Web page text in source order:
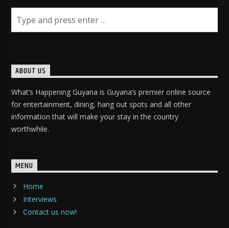
ABOUT US
What’s Happening Guyana is Guyana’s premier online source
for entertainment, dining, hang out spots and all other
information that will make your stay in the country
worthwhile.
MENU
Home
Interviews
Contact us now!